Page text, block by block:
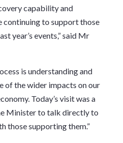
capability and
continuing to support those
year’s events,” said Mr
is understanding and
of the wider impacts on our
Today’s visit was a
Minister to talk directly to
those supporting them.”